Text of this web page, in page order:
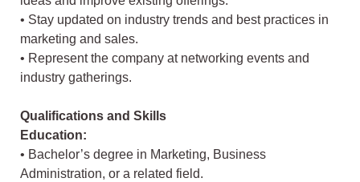
• Stay updated on industry trends and best practices in
marketing and sales.
• Represent the company at networking events and
industry gatherings.
Qualifications and Skills
Education:
• Bachelor’s degree in Marketing, Business
Administration, or a related field.